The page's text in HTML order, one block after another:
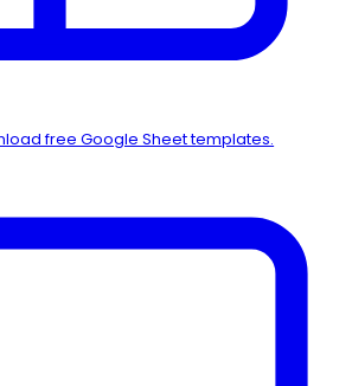
free Google Sheet templates.